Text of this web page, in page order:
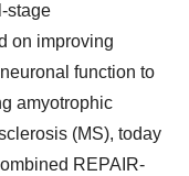
stage
on improving
function to
amyotrophic
(MS), today
REPAIR-